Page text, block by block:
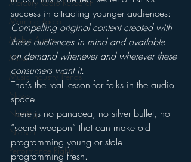
Mercury Radio Research
Morning Radio
Moble Audio
Music
Music Industry Trends
News
Naming
Nielsen
Performance Rights
success in attracting younger audiences:
Compelling original content created with
these audiences in mind and available
on demand whenever and wherever these
consumers want it.
That’s the real lesson for folks in the audio
space.
There is no panacea, no silver bullet, no
“secret weapon” that can make old
programming young or stale
programming fresh.